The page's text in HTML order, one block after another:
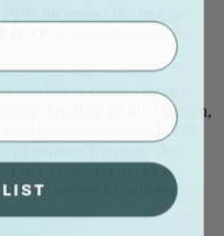
NOT be an indication for
is always controversial.
because, in my opinion,
treatment that should
of patients for particular
smokers who develop
with severe life-altering